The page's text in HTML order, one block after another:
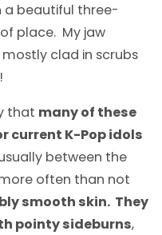
a beautiful three-
place. My jaw
clad in scrubs
that many of these
current K-Pop idols
between the
often than not
smooth skin. They
pointy sideburns,